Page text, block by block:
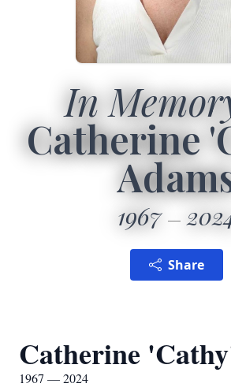
In
Catherine
1967
Share
Catherine
1967 — 2024